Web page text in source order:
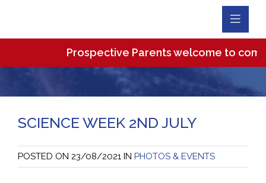
Prospective Parents welcome to
SCIENCE WEEK 2ND JULY
POSTED ON 23/08/2021 IN PHOTOS & EVENTS